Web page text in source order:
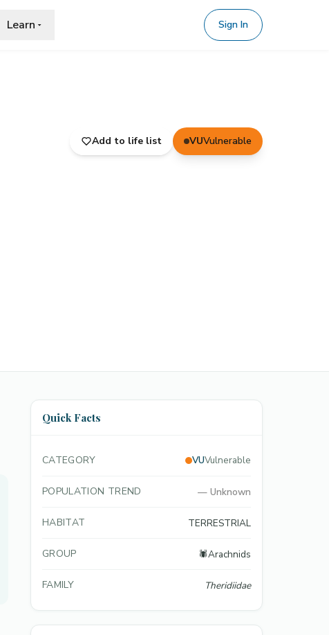
Learn Sign In
Add to life list VUVulnerable
Quick Facts
CATEGORY VUVulnerable
POPULATION TREND — Unknown
HABITAT TERRESTRIAL
GROUP 🕷️Arachnids
FAMILY Theridiidae